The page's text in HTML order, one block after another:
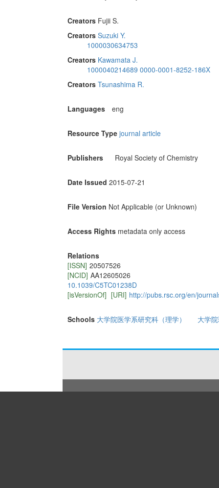
Creators Fujii S.
Creators Suzuki Y.
1000030634753
Creators Kawamata J.
1000040214689 0000-0001-8252-186X
Creators Tsunashima R.
Languages eng
Resource Type journal article
Publishers Royal Society of Chemistry
Date Issued 2015-07-21
File Version Not Applicable (or Unknown)
Access Rights metadata only access
Relations
[ISSN] 20507526
[NCID] AA12605026
10.1039/C5TC01238D
[isVersionOf] [URI] http://pubs.rsc.org/en/
Schools 大学院医学系研究科（理学） 大学